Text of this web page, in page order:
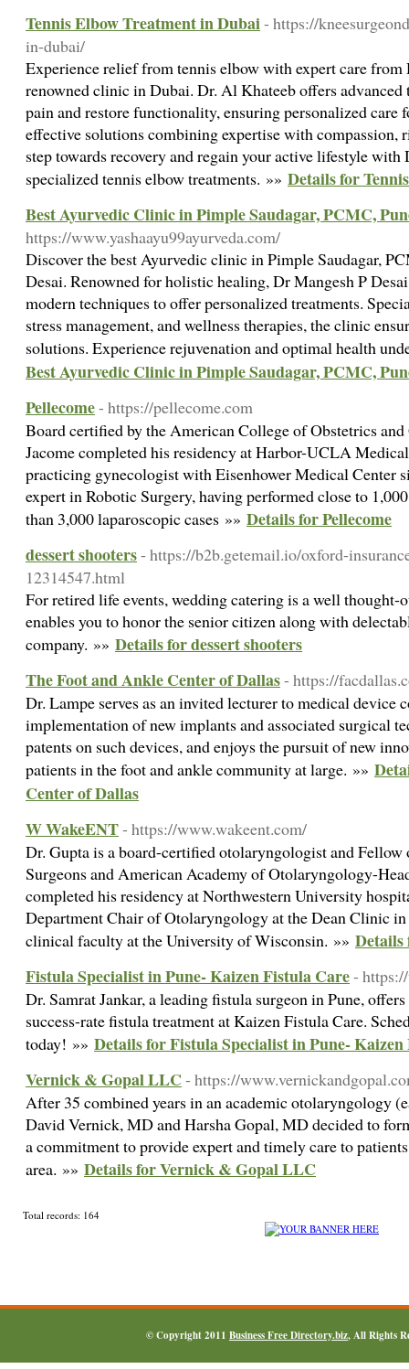
Tennis Elbow Treatment in Dubai- https://
in-dubai/
Experience relief from tennis elbow with expert care from
renowned clinic in Dubai. Dr. Al Khateeb offers
pain and restore functionality, ensuring personalized care
effective solutions combining expertise with compassion,
step towards recovery and regain your active lifestyle
specialized tennis elbow treatments. »» Details for
Best Ayurvedic Clinic in Pimple Saudagar, PCMC,
https://www.yashaayu99ayurveda.com/
Discover the best Ayurvedic clinic in Pimple Saudagar,
Desai. Renowned for holistic healing, Dr Mangesh P
modern techniques to offer personalized treatments.
stress management, and wellness therapies, the clinic
solutions. Experience rejuvenation and optimal health
Best Ayurvedic Clinic in Pimple Saudagar, PCMC,
Pellecome- https://pellecome.com
Board certified by the American College of Obstetrics
Jacome completed his residency at Harbor-UCLA Medical
practicing gynecologist with Eisenhower Medical Center
expert in Robotic Surgery, having performed close to
than 3,000 laparoscopic cases »» Details for Pellecome
dessert shooters- https://b2b.getemail.io/oxford-
12314547.html
For retired life events, wedding catering is a well thought-
enables you to honor the senior citizen along with
company. »» Details for dessert shooters
The Foot and Ankle Center of Dallas- https://
Dr. Lampe serves as an invited lecturer to medical device
implementation of new implants and associated surgical
patents on such devices, and enjoys the pursuit of new
patients in the foot and ankle community at large. »»
Center of Dallas
W WakeENT- https://www.wakeent.com/
Dr. Gupta is a board-certified otolaryngologist and
Surgeons and American Academy of Otolaryngology-
completed his residency at Northwestern University
Department Chair of Otolaryngology at the Dean Clinic
clinical faculty at the University of Wisconsin. »»
Fistula Specialist in Pune- Kaizen Fistula Care-
Dr. Samrat Jankar, a leading fistula surgeon in Pune,
success-rate fistula treatment at Kaizen Fistula Care.
today! »» Details for Fistula Specialist in Pune-
Vernick & Gopal LLC - https://
After 35 combined years in an academic otolaryngology
David Vernick, MD and Harsha Gopal, MD decided to
a commitment to provide expert and timely care to
area. »» Details for Vernick & Gopal LLC
Total records: 164
© Copyright 2011 Business Free Directory.biz, All Rights